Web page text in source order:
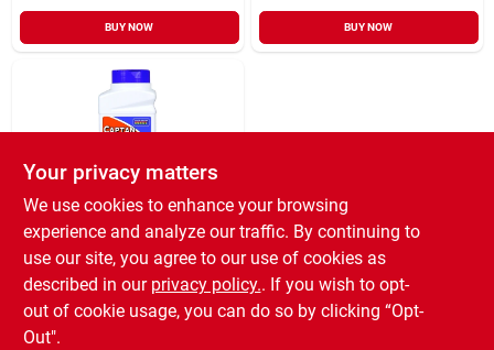
BUY NOW BUY NOW
Bonide
Captan Fungicide,
Fruit & Flower,
Concentrate, 8-oz.
$ 18.99
SKU:
Your privacy matters
We use cookies to enhance your browsing
experience and analyze our traffic. By continuing to
use our site, you agree to our use of cookies as
described in our privacy policy.. If you wish to opt-
out of cookie usage, you can do so by clicking “Opt-
Out".